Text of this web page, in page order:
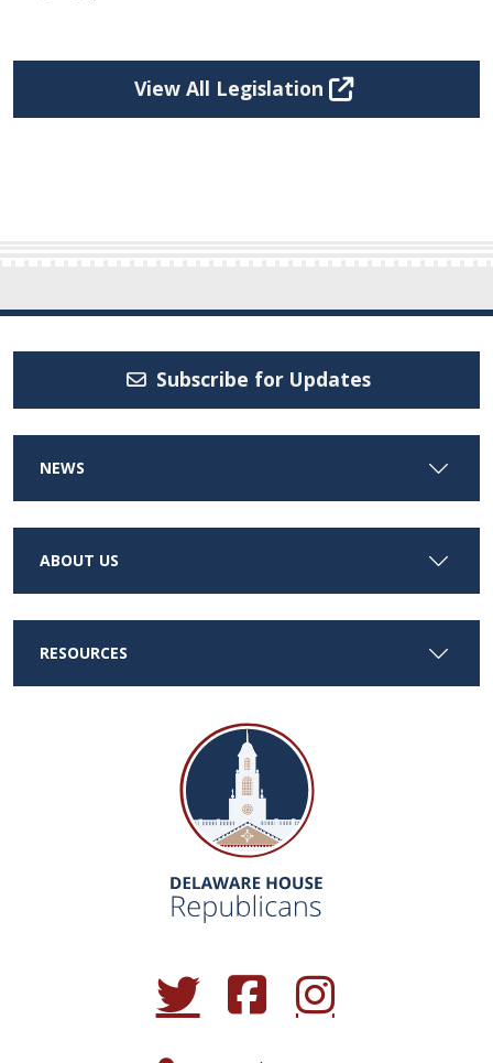
View All Legislation
Subscribe for Updates
NEWS
ABOUT US
RESOURCES
(Opens in a new window.)
(Opens in a new window.)
(Opens in a new